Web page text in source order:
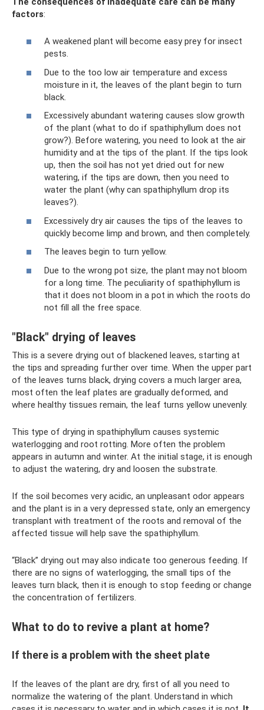
factors:
A weakened plant will become easy prey for insect
pests.
Due to the too low air temperature and excess
moisture in it, the leaves of the plant begin to turn
black.
Excessively abundant watering causes slow growth
of the plant (what to do if spathiphyllum does not
grow?). Before watering, you need to look at the air
humidity and at the tips of the plant. If the tips look
up, then the soil has not yet dried out for new
watering, if the tips are down, then you need to
water the plant (why can spathiphyllum drop its
leaves?).
Excessively dry air causes the tips of the leaves to
quickly become limp and brown, and then completely.
The leaves begin to turn yellow.
Due to the wrong pot size, the plant may not bloom
for a long time. The peculiarity of spathiphyllum is
that it does not bloom in a pot in which the roots do
not fill all the free space.
"Black" drying of leaves
This is a severe drying out of blackened leaves, starting at
the tips and spreading further over time. When the upper part
of the leaves turns black, drying covers a much larger area,
most often the leaf plates are gradually deformed, and
where healthy tissues remain, the leaf turns yellow unevenly.
This type of drying in spathiphyllum causes systemic
waterlogging and root rotting. More often the problem
appears in autumn and winter. At the initial stage, it is enough
to adjust the watering, dry and loosen the substrate.
If the soil becomes very acidic, an unpleasant odor appears
and the plant is in a very depressed state, only an emergency
transplant with treatment of the roots and removal of the
affected tissue will help save the spathiphyllum.
“Black” drying out may also indicate too generous feeding. If
there are no signs of waterlogging, the small tips of the
leaves turn black, then it is enough to stop feeding or change
the concentration of fertilizers.
What to do to revive a plant at home?
If there is a problem with the sheet plate
If the leaves of the plant are dry, first of all you need to
normalize the watering of the plant. Understand in which